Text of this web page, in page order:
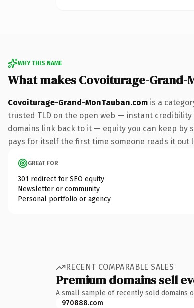
WHY THIS NAME
What makes Covoiturage-
Covoiturage-Grand-MonTauban.com is a
trusted TLD on the open web — instant credibility
domains link back to it — equity you can keep
pays for itself the first time someone reads it out
GREAT FOR
301 redirect for SEO equity
Newsletter or community
Personal portfolio or agency
RECENT COMPARABLE SALES
Premium domains sell
A small sample of recently sold domains
970888.com